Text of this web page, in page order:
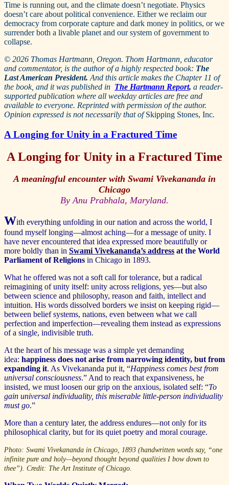
Time is running out, and the climate doesn’t negotiate. Physics
doesn’t care about political convenience. Either we reclaim our
democracy from corporate capture and dark money in politics, or we
surrender both a livable planet and our system of government to
collapse.
© 2026 Thomas Hartmann, Oregon. Thom Hartmann, educator
and commentator, is the author of a highly respected book: The
Last American President. And this article makes the Chapter 11 of
the book, and it was published in The Hartmann Report, a reader-
supported publication where all weekday articles are free and
available to everyone. Reprinted with permission of the author.
Opinion expressed is not necessarily that ofSkipping Stones, Inc.
A Longing for Unity in a Fractured Time
A Longing for Unity in a Fractured Time
A meaningful encounter with Swami Vivekananda in
Chicago
By Anu Prabhala, Maryland.
With everything unfolding in our nation and across the world, I
found myself longing—almost aching—for a message of unity. I
have never encountered that idea expressed more beautifully or
more boldly than in Swami Vivekananda’s address at the World
Parliament of Religions in Chicago in 1893.
What he offered was not a soft call for tolerance, but a radical
reimagining of unity itself: unity across religions, yes—but also
between science and philosophy, reason and faith, intellect and
intuition. His words dissolved borders we insist on keeping rigid—
between belief systems, nations, even between what we call
perfection and imperfection—revealing them instead as expressions
of a single, indivisible truth.
At the heart of his message was a simple yet demanding
idea: happiness does not arise from narrowing identity, but from
expanding it. As Vivekananda put it, “Happiness comes best from
universal consciousness.” And to reach that expansiveness, he
insisted, we must loosen our grip on the anxious, isolated self: “To
gain universal individuality, this miserable little-person individuality
must go.”
More than a century later, the address endures—not only for its
philosophical clarity, but for its quiet poetry and moral courage.
Photo: Swami Vivekananda in Chicago, 1893 (handwritten words say, “one
infinite pure and holy—beyond thought beyond qualities I bow down to
thee”). Credit: The Art Institute of Chicago.